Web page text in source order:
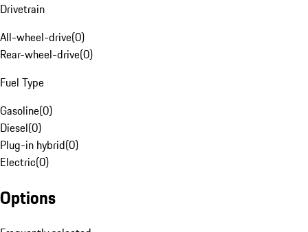
Drivetrain
All-wheel-drive(0)
Rear-wheel-drive(0)
Fuel Type
Gasoline(0)
Diesel(0)
Plug-in hybrid(0)
Electric(0)
Options